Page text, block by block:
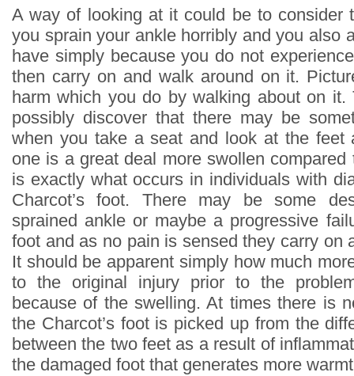
A way of looking at it could be to consider
you sprain your ankle horribly and you also
have simply because you do not
then carry on and walk around on it.
harm which you do by walking about on it.
possibly discover that there may be
when you take a seat and look at the feet
one is a great deal more swollen
is exactly what occurs in individuals with
Charcot’s foot. There may be some
sprained ankle or maybe a progressive
foot and as no pain is sensed they carry on
It should be apparent simply how much
to the original injury prior to the
because of the swelling. At times there is
the Charcot’s foot is picked up from the
between the two feet as a result of
the damaged foot that generates more